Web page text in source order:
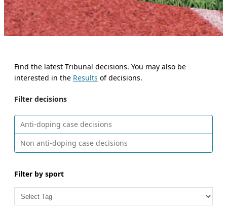
Find the latest Tribunal decisions. You may also be
interested in the Results of decisions.
Filter decisions
Anti-doping case decisions
Non anti-doping case decisions
Filter by sport